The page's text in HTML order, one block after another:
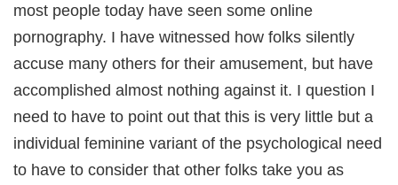
most people today have seen some online
pornography. I have witnessed how folks silently
accuse many others for their amusement, but have
accomplished almost nothing against it. I question I
need to have to point out that this is very little but a
individual feminine variant of the psychological need
to have to consider that other folks take you as